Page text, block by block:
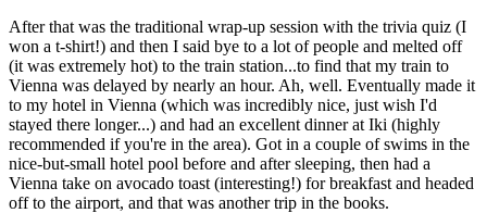
After that was the traditional wrap-up session with the trivia quiz (I
won a t-shirt!) and then I said bye to a lot of people and melted off
(it was extremely hot) to the train station...to find that my train to
Vienna was delayed by nearly an hour. Ah, well. Eventually made it
to my hotel in Vienna (which was incredibly nice, just wish I'd
stayed there longer...) and had an excellent dinner at Iki (highly
recommended if you're in the area). Got in a couple of swims in the
nice-but-small hotel pool before and after sleeping, then had a
Vienna take on avocado toast (interesting!) for breakfast and headed
off to the airport, and that was another trip in the books.